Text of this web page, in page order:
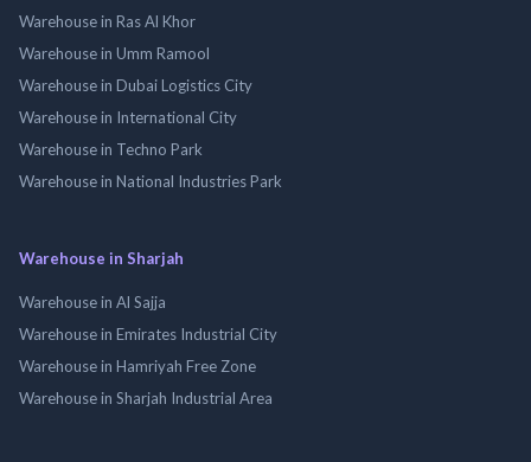
Warehouse in Ras Al Khor
Warehouse in Umm Ramool
Warehouse in Dubai Logistics City
Warehouse in International City
Warehouse in Techno Park
Warehouse in National Industries Park
Warehouse in Sharjah
Warehouse in Al Sajja
Warehouse in Emirates Industrial City
Warehouse in Hamriyah Free Zone
Warehouse in Sharjah Industrial Area